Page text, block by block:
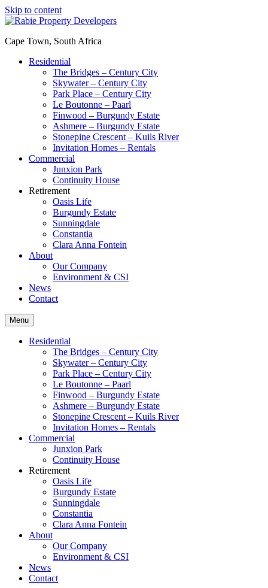
Skip to content
Cape Town, South Africa
Residential
The Bridges – Century City
Skywater – Century City
Park Place – Century City
Le Boutonne – Paarl
Finwood – Burgundy Estate
Ashmere – Burgundy Estate
Stonepine Crescent – Kuils River
Invitation Homes – Rentals
Commercial
Junxion Park
Continuity House
Retirement
Oasis Life
Burgundy Estate
Sunningdale
Constantia
Clara Anna Fontein
About
Our Company
Environment & CSI
News
Contact
Menu
Residential
The Bridges – Century City
Skywater – Century City
Park Place – Century City
Le Boutonne – Paarl
Finwood – Burgundy Estate
Ashmere – Burgundy Estate
Stonepine Crescent – Kuils River
Invitation Homes – Rentals
Commercial
Junxion Park
Continuity House
Retirement
Oasis Life
Burgundy Estate
Sunningdale
Constantia
Clara Anna Fontein
About
Our Company
Environment & CSI
News
Contact